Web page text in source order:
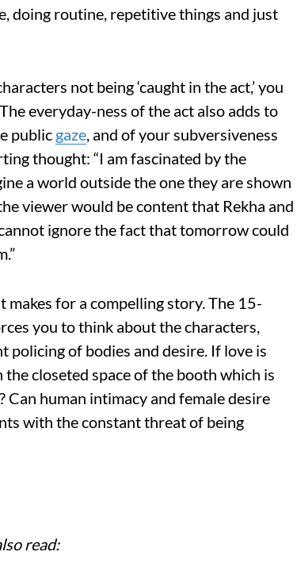
doing routine, repetitive things and just
not being ‘caught in the act,’ you
everyday-ness of the act also adds to
public gaze, and of your subversiveness
thought: “I am fascinated by the
a world outside the one they are shown
viewer would be content that Rekha and
ignore the fact that tomorrow could
for a compelling story. The 15-
you to think about the characters,
policing of bodies and desire. If love is
closeted space of the booth which is
human intimacy and female desire
with the constant threat of being
read: